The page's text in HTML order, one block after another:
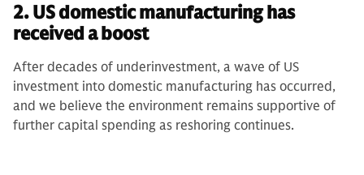
2. US domestic manufacturing has
received a boost
After decades of underinvestment, a wave of US
investment into domestic manufacturing has occurred,
and we believe the environment remains supportive of
further capital spending as reshoring continues.